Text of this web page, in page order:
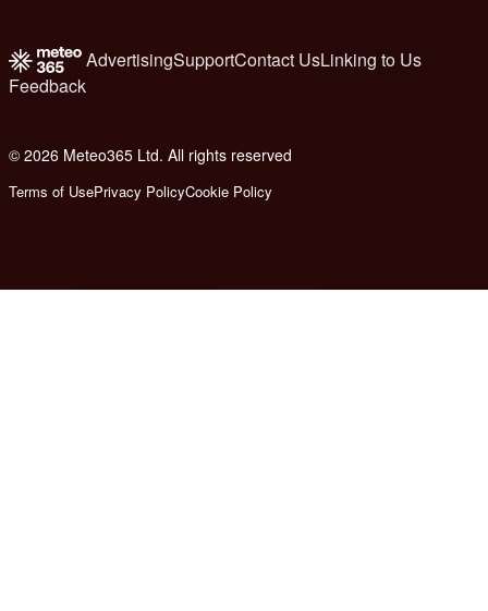
AdvertisingSupportContact UsLinking to Us
Feedback
© 2026 Meteo365 Ltd. All rights reserved
Terms of UsePrivacy PolicyCookie Policy